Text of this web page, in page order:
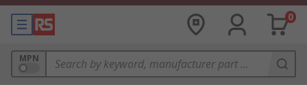
0
MPN